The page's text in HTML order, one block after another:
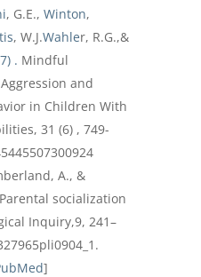
, G.E., Winton,
, W.J.Wahler, R.G.,&
. Mindful
and
in Children With
31 (6) , 749-
A., &
socialization
Inquiry,9, 241–
]